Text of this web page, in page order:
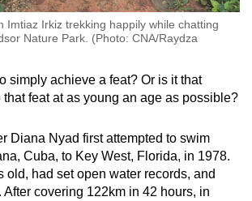
Imtiaz Irkiz trekking happily while chatting
Nature Park. (Photo: CNA/Raydza
simply achieve a feat? Or is it that
feat at as young an age as possible?
Diana Nyad first attempted to swim
Cuba, to Key West, Florida, in 1978.
old, had set open water records, and
After covering 122km in 42 hours, in